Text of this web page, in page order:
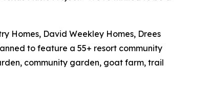
Homes, David Weekley Homes, Drees
to feature a 55+ resort community
community garden, goat farm, trail